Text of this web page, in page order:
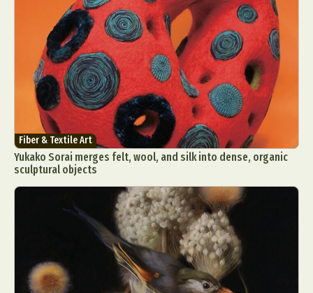
Fiber & Textile Art
Yukako Sorai merges felt, wool, and silk into dense, organic
sculptural objects